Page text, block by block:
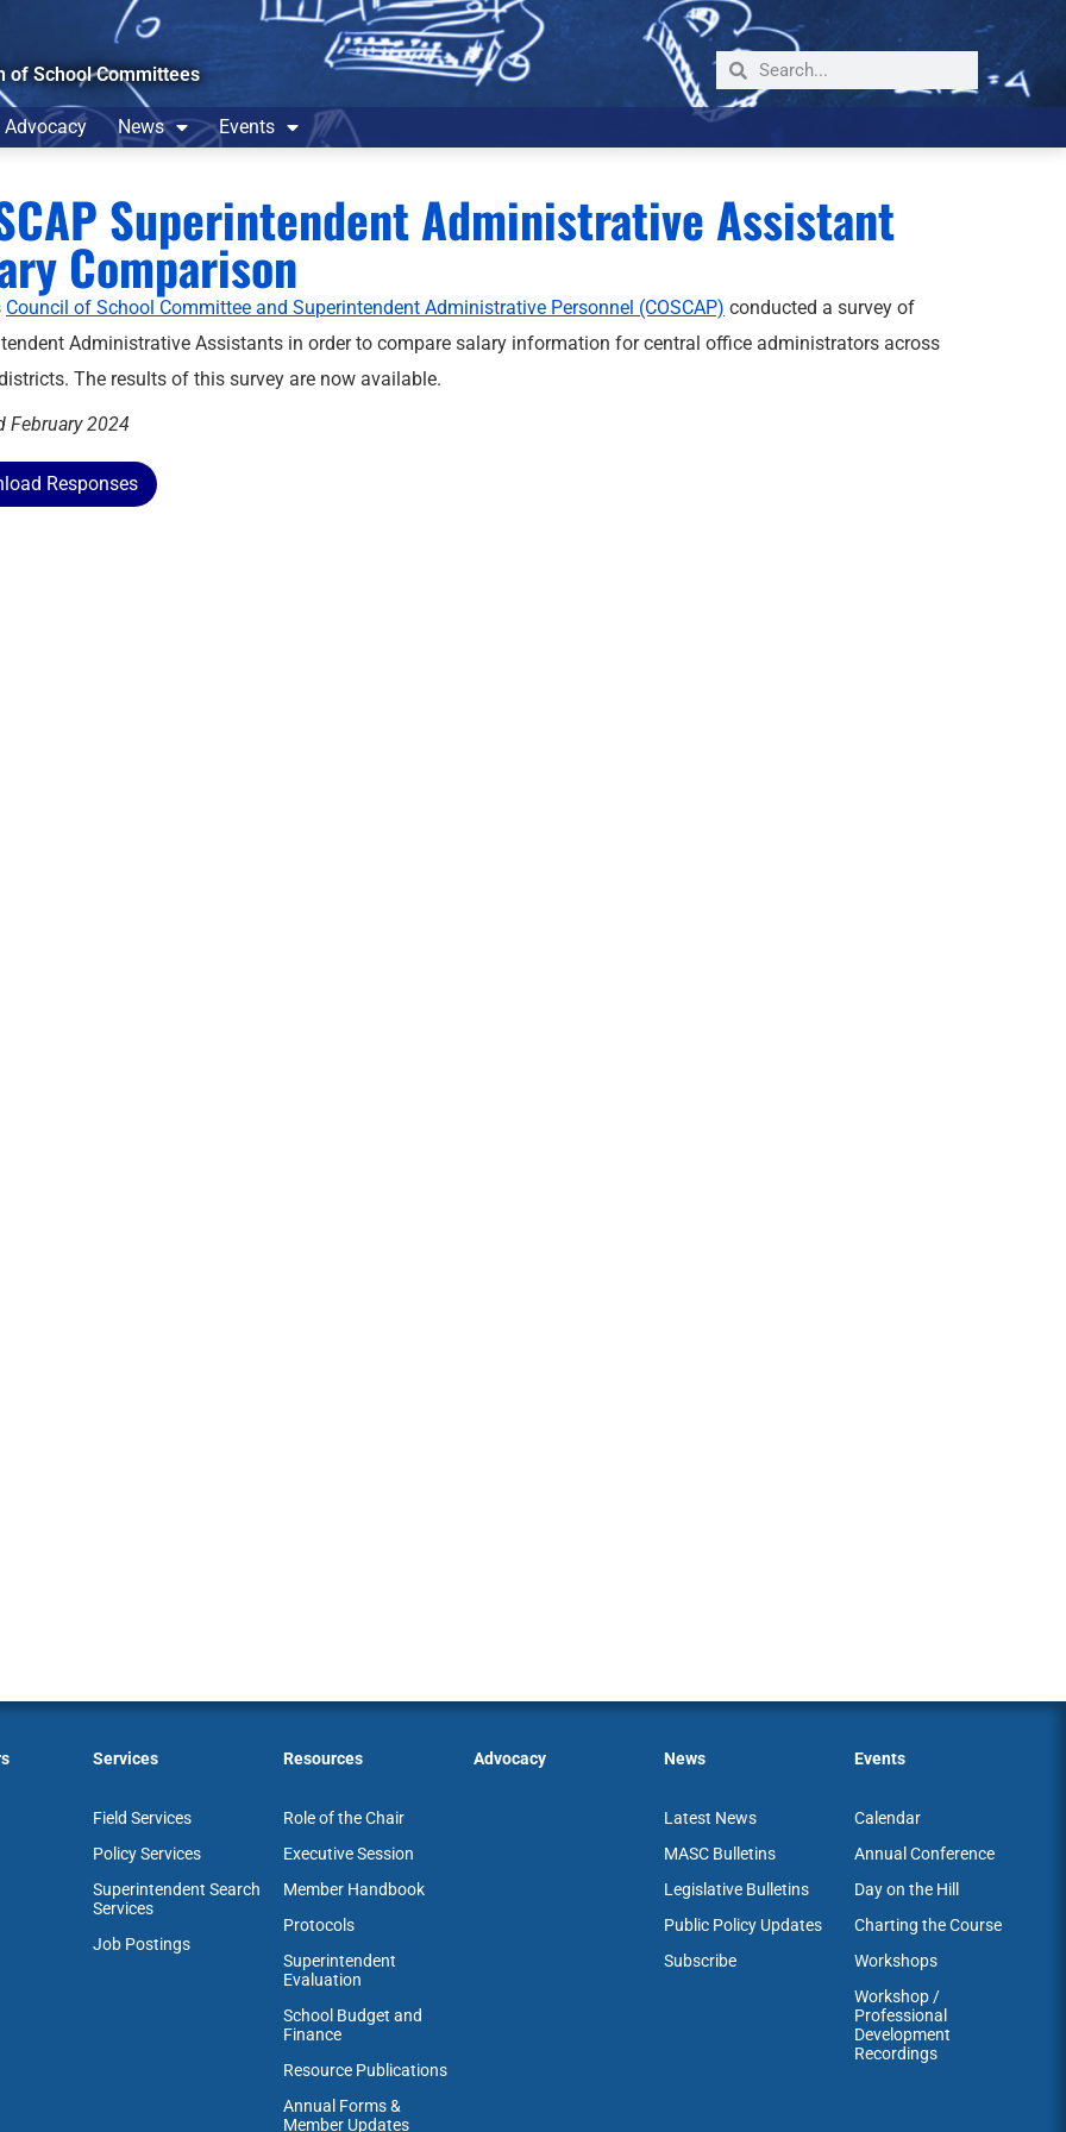
of School Committees
Advocacy News Events
Superintendent Administrative Assistant
Comparison
Council of School Committee and Superintendent Administrative Personnel (COSCAP) conducted a survey of
Administrative Assistants in order to compare salary information for central office administrators across
The results of this survey are now available.
February 2024
Responses
Services
Field Services
Policy Services
Superintendent Search
Services
Job Postings
Resources
Role of the Chair
Executive Session
Member Handbook
Protocols
Superintendent
Evaluation
School Budget and
Finance
Resource Publications
Annual Forms &
Member Updates
Advocacy News
Latest News
MASC Bulletins
Legislative Bulletins
Public Policy Updates
Subscribe
Events
Calendar
Annual Conference
Day on the Hill
Charting the Course
Workshops
Workshop /
Professional
Development
Recordings